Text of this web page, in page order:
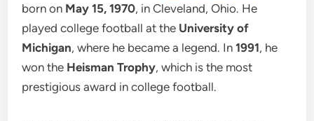
born on May 15, 1970, in Cleveland, Ohio. He
played college football at the University of
Michigan, where he became a legend. In1991, he
won the Heisman Trophy, which is the most
prestigious award in college football.